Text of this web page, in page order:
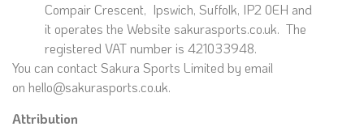
Compair Crescent, Ipswich, Suffolk, IP2 0EH and
it operates the Website sakurasports.co.uk. The
registered VAT number is 421033948.
You can contact Sakura Sports Limited by email
on hello@sakurasports.co.uk.
Attribution